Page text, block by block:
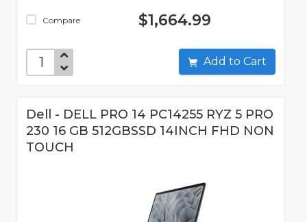
Compare $1,664.99
Add to Cart
Dell - DELL PRO 14 PC14255 RYZ 5 PRO
230 16 GB 512GBSSD 14INCH FHD NON
TOUCH